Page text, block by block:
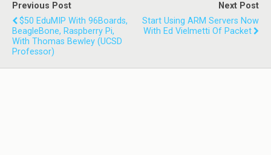
Previous Post
$50 EduMIP With 96Boards,
BeagleBone, Raspberry Pi,
With Thomas Bewley (UCSD
Professor)
Next Post
Start Using ARM Servers Now
With Ed Vielmetti Of Packet